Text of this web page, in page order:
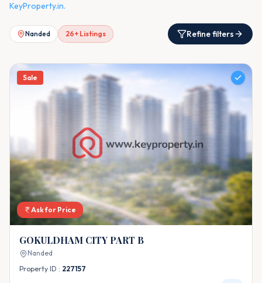
KeyProperty.in.
Nanded 26+ Listings Refine filters
Sale
Ask for Price
GOKULDHAM CITY PART B
Nanded
Property ID : 227157